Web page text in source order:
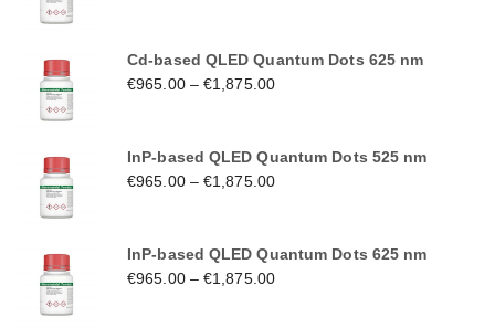
Cd-based QLED Quantum Dots 625 nm
€965.00–€1,875.00
InP-based QLED Quantum Dots 525 nm
€965.00–€1,875.00
InP-based QLED Quantum Dots 625 nm
€965.00–€1,875.00